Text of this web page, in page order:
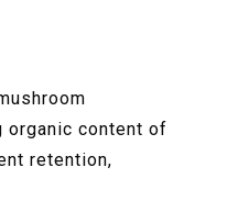
organic content of
retention,